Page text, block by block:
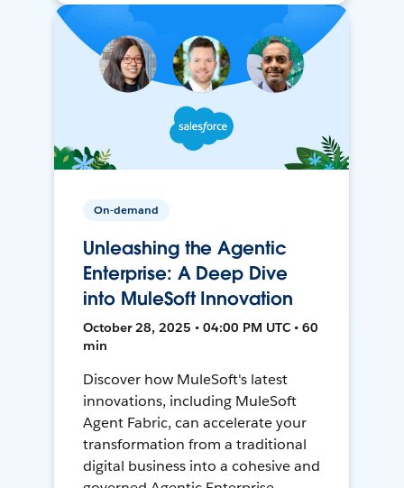
On-demand
Unleashing the Agentic
Enterprise: A Deep Dive
into MuleSoft Innovation
October 28, 2025 • 04:00 PM UTC • 60
min
Discover how MuleSoft's latest
innovations, including MuleSoft
Agent Fabric, can accelerate your
transformation from a traditional
digital business into a cohesive and